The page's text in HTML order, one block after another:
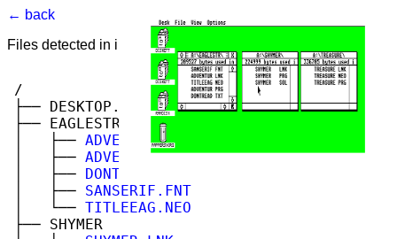
← back
Files detected in image. Select to view.